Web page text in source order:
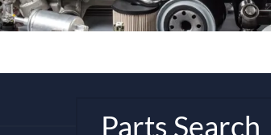
Parts Search